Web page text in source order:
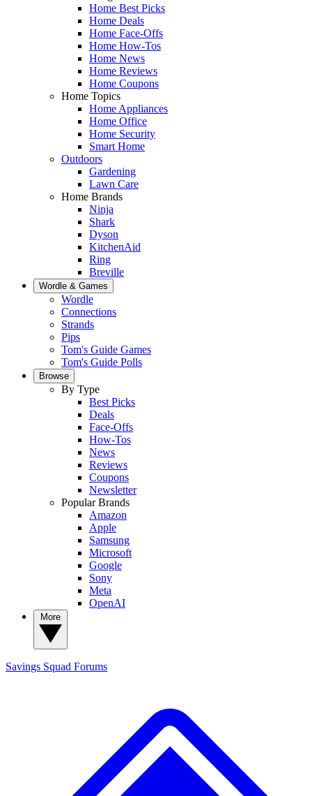
Home Best Picks
Home Deals
Home Face-Offs
Home How-Tos
Home News
Home Reviews
Home Coupons
Home Topics
Home Appliances
Home Office
Home Security
Smart Home
Outdoors
Gardening
Lawn Care
Home Brands
Ninja
Shark
Dyson
KitchenAid
Ring
Breville
Wordle & Games
Wordle
Connections
Strands
Pips
Tom's Guide Games
Tom's Guide Polls
Browse
By Type
Best Picks
Deals
Face-Offs
How-Tos
News
Reviews
Coupons
Newsletter
Popular Brands
Amazon
Apple
Samsung
Microsoft
Google
Sony
Meta
OpenAI
Savings Squad Forums